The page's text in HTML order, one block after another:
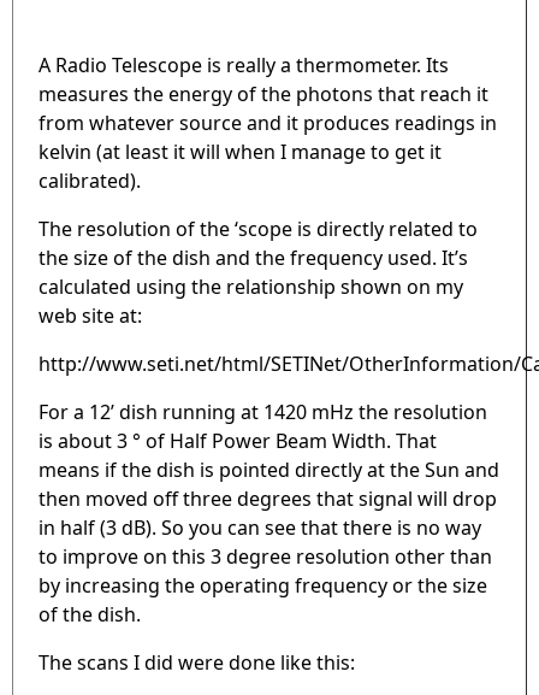
A Radio Telescope is really a thermometer. Its
measures the energy of the photons that reach it
from whatever source and it produces readings in
kelvin (at least it will when I manage to get it
calibrated).
The resolution of the ‘scope is directly related to
the size of the dish and the frequency used. It’s
calculated using the relationship shown on my
web site at:
http://www.seti.net/html/SETINet/OtherInformation/
For a 12’ dish running at 1420 mHz the resolution
is about 3 ° of Half Power Beam Width. That
means if the dish is pointed directly at the Sun and
then moved off three degrees that signal will drop
in half (3 dB). So you can see that there is no way
to improve on this 3 degree resolution other than
by increasing the operating frequency or the size
of the dish.
The scans I did were done like this: